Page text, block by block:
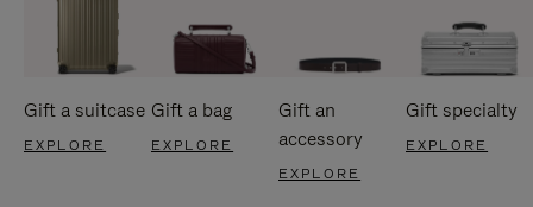
Gift a suitcase
EXPLORE
Gift a bag
EXPLORE
Gift an
accessory
EXPLORE
Gift specialty
EXPLORE